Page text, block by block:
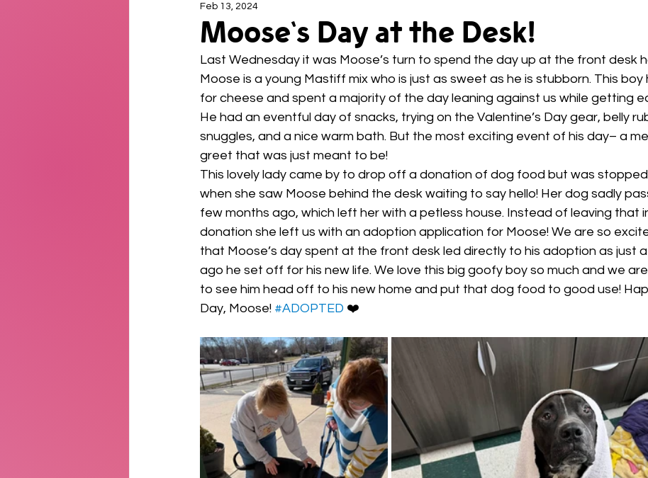
Walk With Us Into the Future
Moose's Day at the Desk!
Feb 13, 2024
Last Wednesday it was Moose’s turn to spend the day up at the front desk
Moose is a young Mastiff mix who is just as sweet as he is stubborn. This boy
for cheese and spent a majority of the day leaning against us while getting
He had an eventful day of snacks, trying on the Valentine’s Day gear, belly
snuggles, and a nice warm bath. But the most exciting event of his day– a
greet that was just meant to be!
This lovely lady came by to drop off a donation of dog food but was
when she saw Moose behind the desk waiting to say hello! Her dog sadly
few months ago, which left her with a petless house. Instead of leaving that
donation she left us with an adoption application for Moose! We are so
that Moose’s day spent at the front desk led directly to his adoption as just
ago he set off for his new life. We love this big goofy boy so much and we
to see him head off to his new home and put that dog food to good use!
Day, Moose! #ADOPTED ❤️